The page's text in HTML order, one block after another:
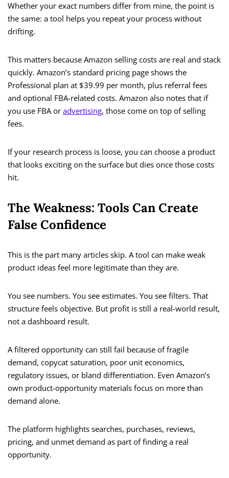
Whether your exact numbers differ from mine, the point is
the same: a tool helps you repeat your process without
drifting.
This matters because Amazon selling costs are real and stack
quickly. Amazon’s standard pricing page shows the
Professional plan at $39.99 per month, plus referral fees
and optional FBA-related costs. Amazon also notes that if
you use FBA or advertising, those come on top of selling
fees.
If your research process is loose, you can choose a product
that looks exciting on the surface but dies once those costs
hit.
The Weakness: Tools Can Create
False Confidence
This is the part many articles skip. A tool can make weak
product ideas feel more legitimate than they are.
You see numbers. You see estimates. You see filters. That
structure feels objective. But profit is still a real-world result,
not a dashboard result.
A filtered opportunity can still fail because of fragile
demand, copycat saturation, poor unit economics,
regulatory issues, or bland differentiation. Even Amazon’s
own product-opportunity materials focus on more than
demand alone.
The platform highlights searches, purchases, reviews,
pricing, and unmet demand as part of finding a real
opportunity.